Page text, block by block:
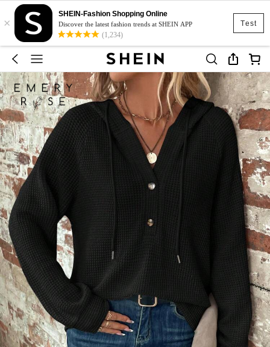
Test
×
SHEIN-Fashion Shopping Online
Discover the latest fashion trends at SHEIN APP
(1,234)